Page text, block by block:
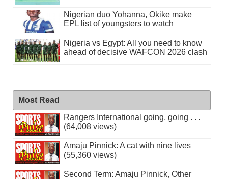
Nigerian duo Yohanna, Okike make
EPL list of youngsters to watch
Nigeria vs Egypt: All you need to know
ahead of decisive WAFCON 2026 clash
Most Read
Rangers International going, going . . .
(64,008 views)
Amaju Pinnick: A cat with nine lives
(55,360 views)
Second Term: Amaju Pinnick, Other